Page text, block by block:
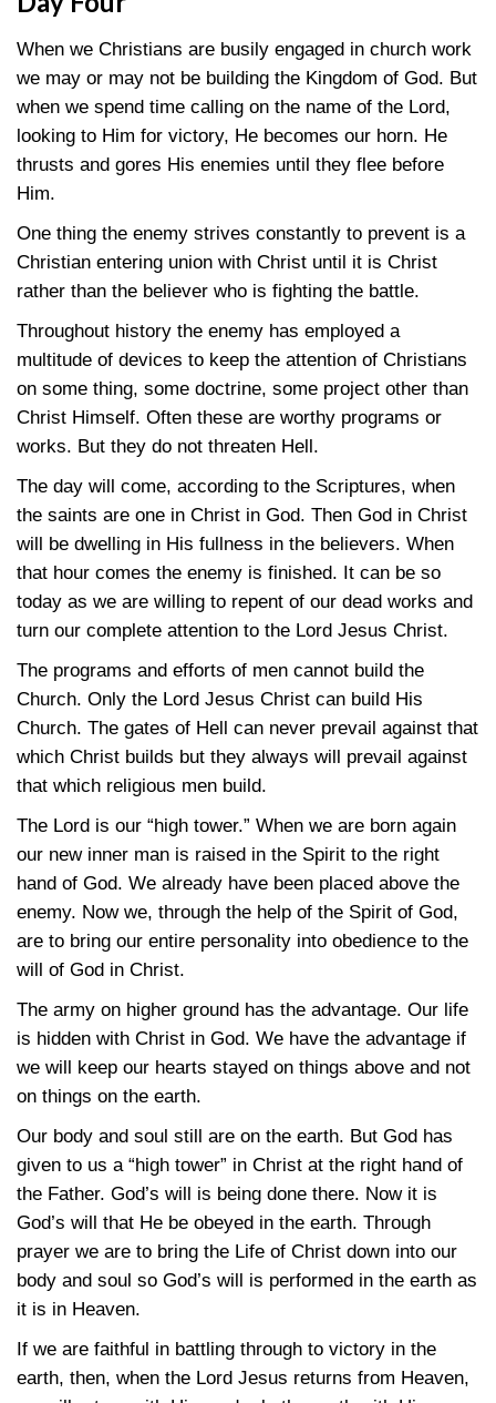
When we Christians are busily engaged in church work
we may or may not be building the Kingdom of God. But
when we spend time calling on the name of the Lord,
looking to Him for victory, He becomes our horn. He
thrusts and gores His enemies until they flee before
Him.
One thing the enemy strives constantly to prevent is a
Christian entering union with Christ until it is Christ
rather than the believer who is fighting the battle.
Throughout history the enemy has employed a
multitude of devices to keep the attention of Christians
on some thing, some doctrine, some project other than
Christ Himself. Often these are worthy programs or
works. But they do not threaten Hell.
The day will come, according to the Scriptures, when
the saints are one in Christ in God. Then God in Christ
will be dwelling in His fullness in the believers. When
that hour comes the enemy is finished. It can be so
today as we are willing to repent of our dead works and
turn our complete attention to the Lord Jesus Christ.
The programs and efforts of men cannot build the
Church. Only the Lord Jesus Christ can build His
Church. The gates of Hell can never prevail against that
which Christ builds but they always will prevail against
that which religious men build.
The Lord is our “high tower.” When we are born again
our new inner man is raised in the Spirit to the right
hand of God. We already have been placed above the
enemy. Now we, through the help of the Spirit of God,
are to bring our entire personality into obedience to the
will of God in Christ.
The army on higher ground has the advantage. Our life
is hidden with Christ in God. We have the advantage if
we will keep our hearts stayed on things above and not
on things on the earth.
Our body and soul still are on the earth. But God has
given to us a “high tower” in Christ at the right hand of
the Father. God’s will is being done there. Now it is
God’s will that He be obeyed in the earth. Through
prayer we are to bring the Life of Christ down into our
body and soul so God’s will is performed in the earth as
it is in Heaven.
If we are faithful in battling through to victory in the
earth, then, when the Lord Jesus returns from Heaven,